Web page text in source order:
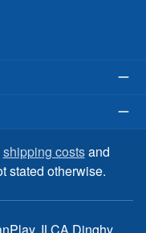
shipping costsand
stated otherwise.